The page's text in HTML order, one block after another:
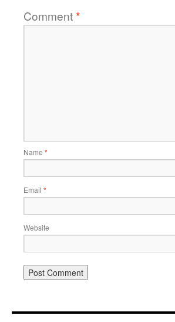
Comment*
Name *
Email *
Website